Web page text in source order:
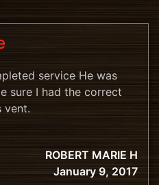
service He was
sure I had the correct
vent.
ROBERT MARIE H
January 9, 2017